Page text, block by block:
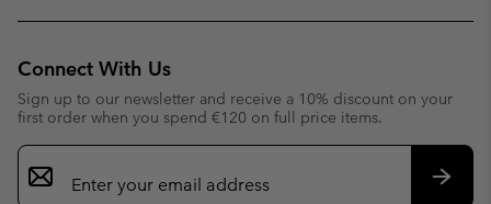
Connect With Us
Sign up to our newsletter and receive a 10% discount on your
first order when you spend €120 on full price items.
Email
Sign